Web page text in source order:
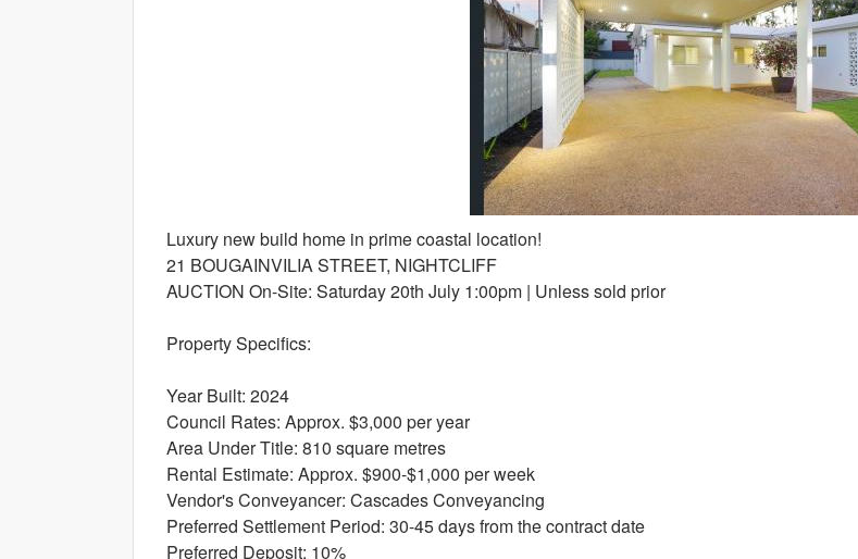
Luxury new build home in prime coastal location!
21 BOUGAINVILIA STREET, NIGHTCLIFF
AUCTION On-Site: Saturday 20th July 1:00pm | Unless sold prior
Property Specifics:
Year Built: 2024
Council Rates: Approx. $3,000 per year
Area Under Title: 810 square metres
Rental Estimate: Approx. $900-$1,000 per week
Vendor's Conveyancer: Cascades Conveyancing
Preferred Settlement Period: 30-45 days from the contract date
Preferred Deposit: 10%